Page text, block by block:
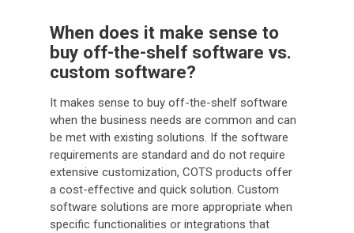
When does it make sense to
buy off-the-shelf software vs.
custom software?
It makes sense to buy off-the-shelf software
when the business needs are common and can
be met with existing solutions. If the software
requirements are standard and do not require
extensive customization, COTS products offer
a cost-effective and quick solution. Custom
software solutions are more appropriate when
specific functionalities or integrations that